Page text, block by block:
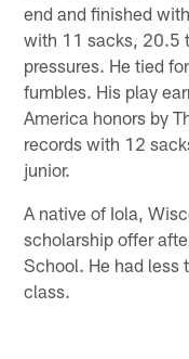
end and finished
with 11 sacks, 20.5
pressures. He tied
fumbles. His play
America honors by
records with 12
junior.
A native of Iola,
scholarship offer
School. He had less
class.